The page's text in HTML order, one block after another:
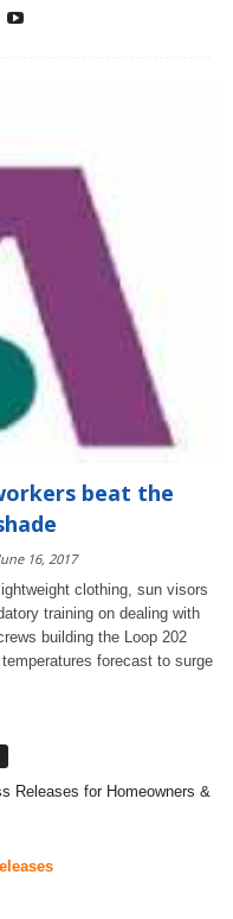
beat the
16, 2017
clothing, sun visors
training on dealing with
building the Loop 202
forecast to surge
Releases for Homeowners &